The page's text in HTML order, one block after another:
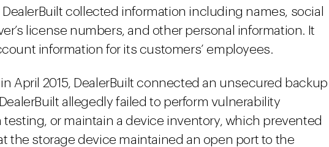
collected information including names, social
license numbers, and other personal information. It
information for its customers’ employees.
April 2015, DealerBuilt connected an unsecured backup
allegedly failed to perform vulnerability
or maintain a device inventory, which prevented
the storage device maintained an open port to the